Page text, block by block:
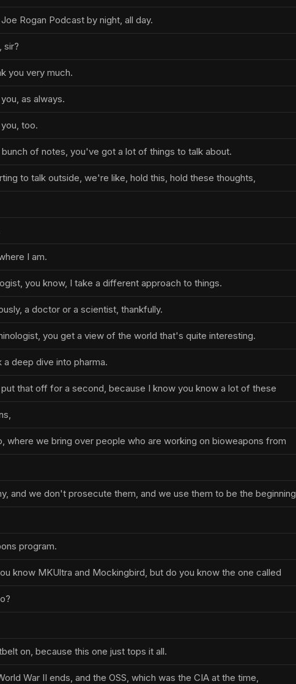
Rogan Podcast by night, all day.
sir?
you very much.
as always.
too.
of notes, you've got a lot of things to talk about.
to talk outside, we're like, hold this, hold these thoughts,
I am.
you know, I take a different approach to things.
a doctor or a scientist, thankfully.
you get a view of the world that's quite interesting.
a deep dive into pharma.
that off for a second, because I know you know a lot of these
where we bring over people who are working on bioweapons from
and we don't prosecute them, and we use them to be the beginning
program.
know MKUltra and Mockingbird, but do you know the one called
on, because this one just tops it all.
War II ends, and the OSS, which was the CIA at the time,